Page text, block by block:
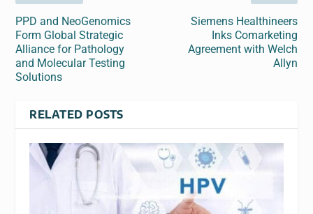
PPD and NeoGenomics
Form Global Strategic
Alliance for Pathology
and Molecular Testing
Solutions
Siemens Healthineers
Inks Comarketing
Agreement with Welch
Allyn
RELATED POSTS